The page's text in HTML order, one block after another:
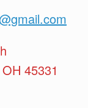
45331